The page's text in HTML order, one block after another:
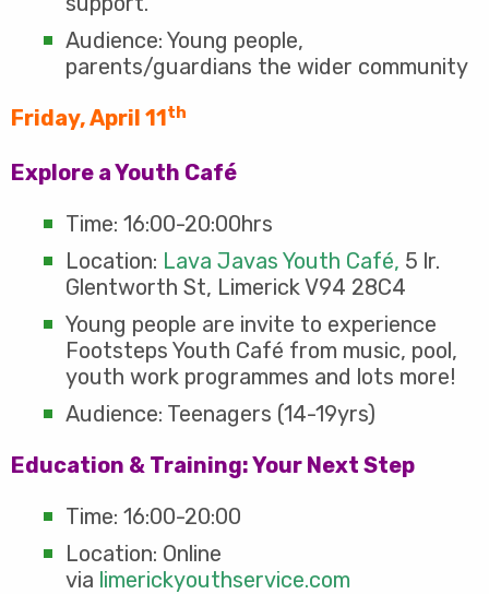
Audience: Young people,
parents/guardians the wider community
Friday, April 11th
Explore a Youth Café
Time: 16:00-20:00hrs
Location: Lava Javas Youth Café, 5 lr.
Glentworth St, Limerick V94 28C4
Young people are invite to experience
Footsteps Youth Café from music, pool,
youth work programmes and lots more!
Audience: Teenagers (14-19yrs)
Education & Training: Your Next Step
Time: 16:00-20:00
Location: Online
via limerickyouthservice.com